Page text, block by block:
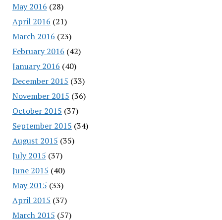
May 2016 (28)
April 2016 (21)
March 2016 (23)
February 2016 (42)
January 2016 (40)
December 2015 (33)
November 2015 (36)
October 2015 (37)
September 2015 (34)
August 2015 (35)
July 2015 (37)
June 2015 (40)
May 2015 (33)
April 2015 (37)
March 2015 (57)